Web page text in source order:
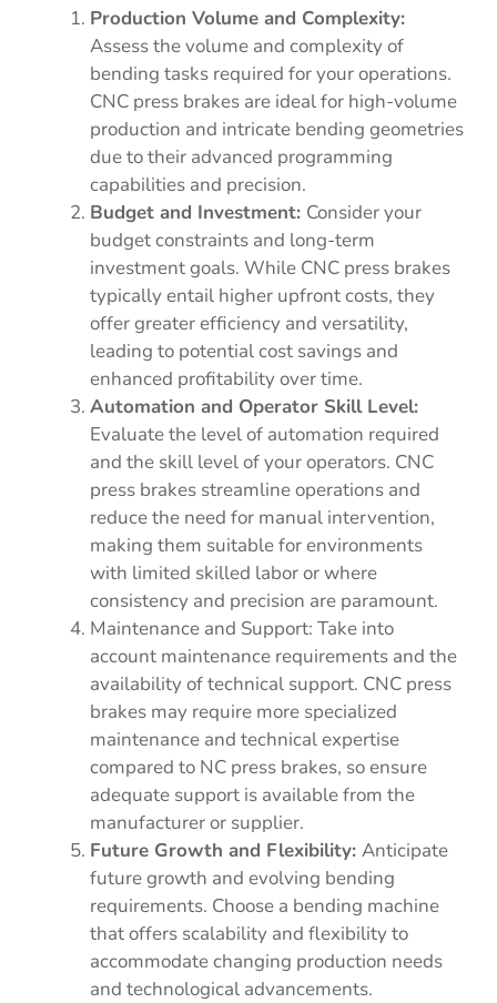
Production Volume and Complexity:
Assess the volume and complexity of
bending tasks required for your operations.
CNC press brakes are ideal for high-volume
production and intricate bending geometries
due to their advanced programming
capabilities and precision.
Budget and Investment: Consider your
budget constraints and long-term
investment goals. While CNC press brakes
typically entail higher upfront costs, they
offer greater efficiency and versatility,
leading to potential cost savings and
enhanced profitability over time.
Automation and Operator Skill Level:
Evaluate the level of automation required
and the skill level of your operators. CNC
press brakes streamline operations and
reduce the need for manual intervention,
making them suitable for environments
with limited skilled labor or where
consistency and precision are paramount.
Maintenance and Support: Take into
account maintenance requirements and the
availability of technical support. CNC press
brakes may require more specialized
maintenance and technical expertise
compared to NC press brakes, so ensure
adequate support is available from the
manufacturer or supplier.
Future Growth and Flexibility: Anticipate
future growth and evolving bending
requirements. Choose a bending machine
that offers scalability and flexibility to
accommodate changing production needs
and technological advancements.